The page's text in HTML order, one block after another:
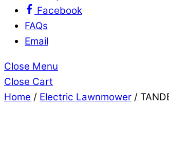
Facebook
FAQs
Email
Close Menu
Close Cart
Home / Electric Lawnmower /